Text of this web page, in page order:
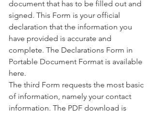
document that has to be filled out and
signed. This Form is your official
declaration that the information you
have provided is accurate and
complete. The Declarations Form in
Portable Document Format is available
here.
The third Form requests the most basic
of information, namely your contact
information. The PDF download is